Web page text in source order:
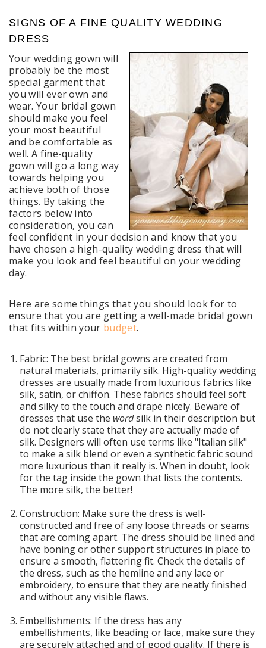
SIGNS OF A FINE QUALITY WEDDING
DRESS
Your wedding gown will
probably be the most
special garment that
you will ever own and
wear. Your bridal gown
should make you feel
your most beautiful
and be comfortable as
well. A fine-quality
gown will go a long way
towards helping you
achieve both of those
things. By taking the
factors below into
consideration, you can
feel confident in your decision and know that you
have chosen a high-quality wedding dress that will
make you look and feel beautiful on your wedding
day.
Here are some things that you should look for to
ensure that you are getting a well-made bridal gown
that fits within your budget.
Fabric: The best bridal gowns are created from
natural materials, primarily silk. High-quality wedding
dresses are usually made from luxurious fabrics like
silk, satin, or chiffon. These fabrics should feel soft
and silky to the touch and drape nicely. Beware of
dresses that use the wordsilk in their description but
do not clearly state that they are actually made of
silk. Designers will often use terms like "Italian silk"
to make a silk blend or even a synthetic fabric sound
more luxurious than it really is. When in doubt, look
for the tag inside the gown that lists the contents.
The more silk, the better!
Construction: Make sure the dress is well-
constructed and free of any loose threads or seams
that are coming apart. The dress should be lined and
have boning or other support structures in place to
ensure a smooth, flattering fit. Check the details of
the dress, such as the hemline and any lace or
embroidery, to ensure that they are neatly finished
and without any visible flaws.
Embellishments: If the dress has any
embellishments, like beading or lace, make sure they
are securely attached and of good quality. If there is